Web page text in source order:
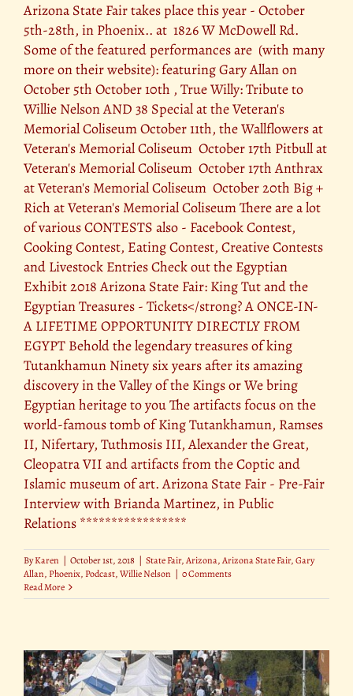
Arizona State Fair takes place this year - October
5th-28th, in Phoenix.. at 1826 W McDowell Rd.
Some of the featured performances are (with many
more on their website): featuring Gary Allan on
October 5th October 10th , True Willy: Tribute to
Willie Nelson AND 38 Special at the Veteran's
Memorial Coliseum October 11th, the Wallflowers at
Veteran's Memorial Coliseum October 17th Pitbull at
Veteran's Memorial Coliseum October 17th Anthrax
at Veteran's Memorial Coliseum October 20th Big +
Rich at Veteran's Memorial Coliseum There are a lot
of various CONTESTS also - Facebook Contest,
Cooking Contest, Eating Contest, Creative Contests
and Livestock Entries Check out the Egyptian
Exhibit 2018 Arizona State Fair: King Tut and the
Egyptian Treasures - Tickets</strong? A ONCE-IN-
A LIFETIME OPPORTUNITY DIRECTLY FROM
EGYPT Behold the legendary treasures of king
Tutankhamun Ninety six years after its amazing
discovery in the Valley of the Kings or We bring
Egyptian heritage to you The artifacts focus on the
world-famous tomb of King Tutankhamun, Ramses
II, Nifertary, Tuthmosis III, Alexander the Great,
Cleopatra VII and artifacts from the Coptic and
Islamic museum of art. Arizona State Fair - Pre-Fair
Interview with Brianda Martinez, in Public
Relations *****************
ByKaren | October 1st, 2018 | State Fair,Arizona,Arizona State Fair,Gary
Allan, Phoenix, Podcast,Willie Nelson | 0 Comments
Read More